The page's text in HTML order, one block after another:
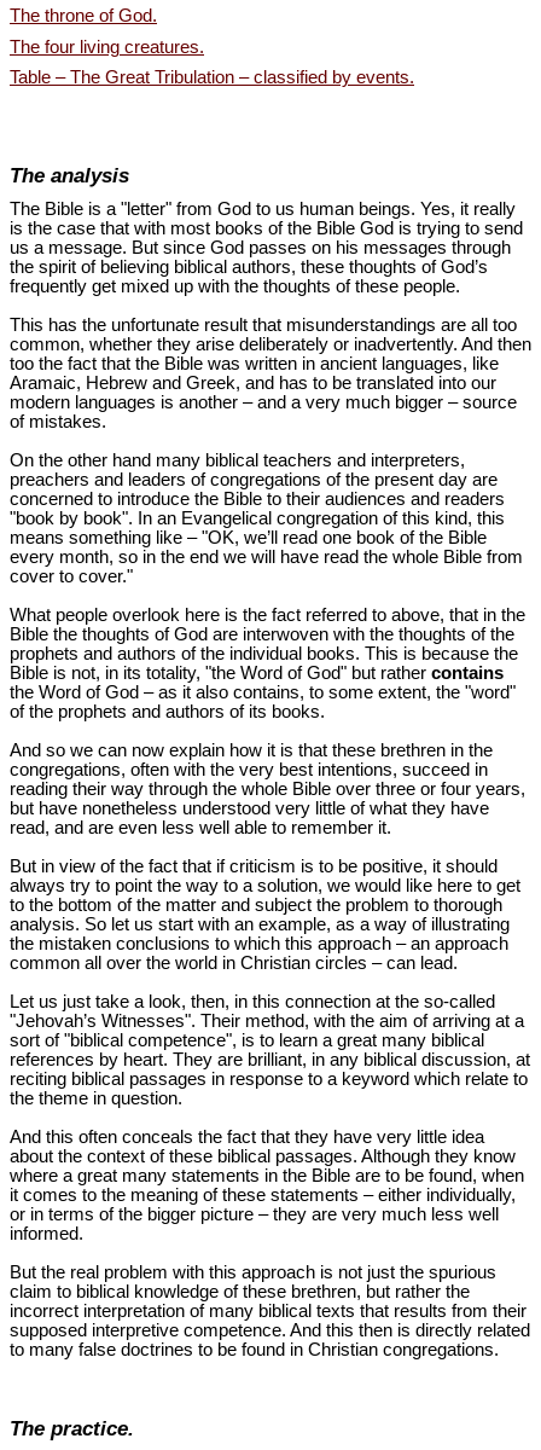
The throne of God.
The four living creatures.
Table – The Great Tribulation – classified by events.
The analysis
The Bible is a "letter" from God to us human beings. Yes, it really
is the case that with most books of the Bible God is trying to send
us a message. But since God passes on his messages through
the spirit of believing biblical authors, these thoughts of God’s
frequently get mixed up with the thoughts of these people.
This has the unfortunate result that misunderstandings are all too
common, whether they arise deliberately or inadvertently. And then
too the fact that the Bible was written in ancient languages, like
Aramaic, Hebrew and Greek, and has to be translated into our
modern languages is another – and a very much bigger – source
of mistakes.
On the other hand many biblical teachers and interpreters,
preachers and leaders of congregations of the present day are
concerned to introduce the Bible to their audiences and readers
"book by book". In an Evangelical congregation of this kind, this
means something like – "OK, we’ll read one book of the Bible
every month, so in the end we will have read the whole Bible from
cover to cover."
What people overlook here is the fact referred to above, that in the
Bible the thoughts of God are interwoven with the thoughts of the
prophets and authors of the individual books. This is because the
Bible is not, in its totality, "the Word of God" but rather contains
the Word of God – as it also contains, to some extent, the "word"
of the prophets and authors of its books.
And so we can now explain how it is that these brethren in the
congregations, often with the very best intentions, succeed in
reading their way through the whole Bible over three or four years,
but have nonetheless understood very little of what they have
read, and are even less well able to remember it.
But in view of the fact that if criticism is to be positive, it should
always try to point the way to a solution, we would like here to get
to the bottom of the matter and subject the problem to thorough
analysis. So let us start with an example, as a way of illustrating
the mistaken conclusions to which this approach – an approach
common all over the world in Christian circles – can lead.
Let us just take a look, then, in this connection at the so-called
"Jehovah’s Witnesses". Their method, with the aim of arriving at a
sort of "biblical competence", is to learn a great many biblical
references by heart. They are brilliant, in any biblical discussion, at
reciting biblical passages in response to a keyword which relate to
the theme in question.
And this often conceals the fact that they have very little idea
about the context of these biblical passages. Although they know
where a great many statements in the Bible are to be found, when
it comes to the meaning of these statements – either individually,
or in terms of the bigger picture – they are very much less well
informed.
But the real problem with this approach is not just the spurious
claim to biblical knowledge of these brethren, but rather the
incorrect interpretation of many biblical texts that results from their
supposed interpretive competence. And this then is directly related
to many false doctrines to be found in Christian congregations.
The practice.